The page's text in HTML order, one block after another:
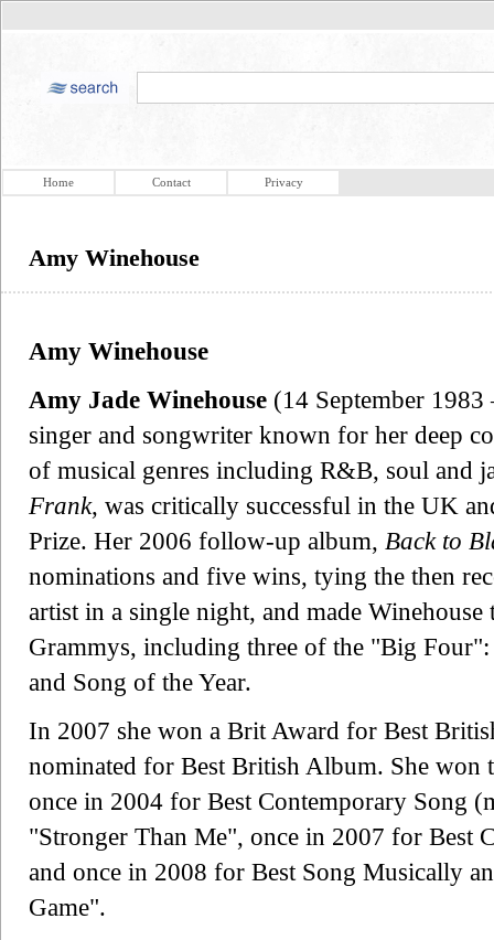
Home Contact Privacy
Amy Winehouse
Amy Winehouse
Amy Jade Winehouse (14 September
singer and songwriter known for her deep
of musical genres including R&B, soul and
Frank, was critically successful in the UK
Prize. Her 2006 follow-up album, Back to
nominations and five wins, tying the then
artist in a single night, and made
Grammys, including three of the "Big
and Song of the Year.
In 2007 she won a Brit Award for Best
nominated for Best British Album. She
once in 2004 for Best Contemporary Song
"Stronger Than Me", once in 2007 for Best
and once in 2008 for Best Song Musically
Game".